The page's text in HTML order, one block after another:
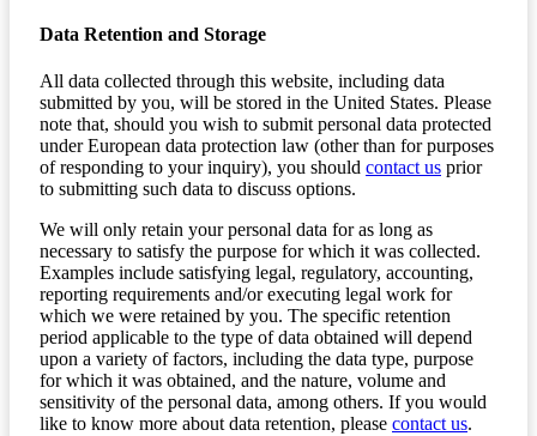
Data Retention and Storage
All data collected through this website, including data
submitted by you, will be stored in the United States. Please
note that, should you wish to submit personal data protected
under European data protection law (other than for purposes
of responding to your inquiry), you should contact us prior
to submitting such data to discuss options.
We will only retain your personal data for as long as
necessary to satisfy the purpose for which it was collected.
Examples include satisfying legal, regulatory, accounting,
reporting requirements and/or executing legal work for
which we were retained by you. The specific retention
period applicable to the type of data obtained will depend
upon a variety of factors, including the data type, purpose
for which it was obtained, and the nature, volume and
sensitivity of the personal data, among others. If you would
like to know more about data retention, please contact us.